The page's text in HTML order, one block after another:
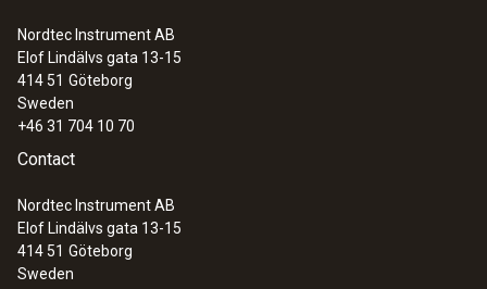
Nordtec Instrument AB
Elof Lindälvs gata 13-15
414 51 Göteborg
Sweden
+46 31 704 10 70
Contact
Nordtec Instrument AB
Elof Lindälvs gata 13-15
414 51 Göteborg
Sweden